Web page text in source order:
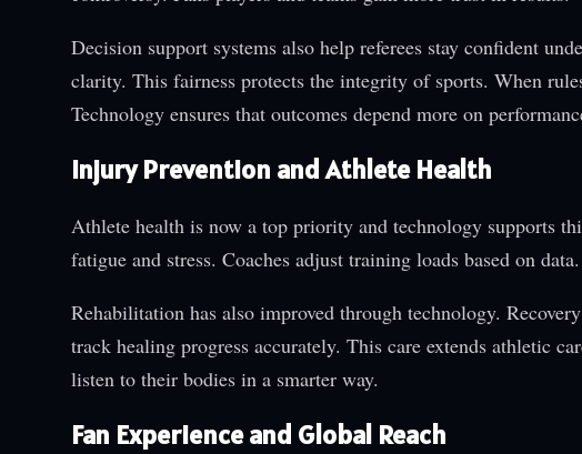
Decision support systems also help referees stay confident
clarity. This fairness protects the integrity of sports. When
Technology ensures that outcomes depend more on
Injury Prevention and Athlete Health
Athlete health is now a top priority and technology supports
fatigue and stress. Coaches adjust training loads based on
Rehabilitation has also improved through technology.
track healing progress accurately. This care extends athletic
listen to their bodies in a smarter way.
Fan Experience and Global Reach